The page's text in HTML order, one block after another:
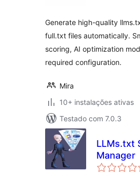
Generate high-quality
full.txt files automatically.
scoring, AI optimization
required configuration.
Mira
10+ instalações ativas
Testado com 7.0.3
LLMs.txt
Manager